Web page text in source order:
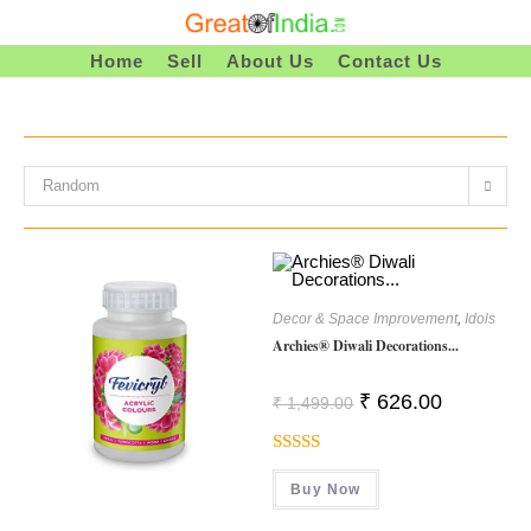
To
Home Sell About Us Contact Us
Random
Decor & Space Improvement,Idols
Archies® Diwali Decorations...
₹1,499.00 Original
Price
₹ 626.00Current
Rated
4.00Out
Buy Now